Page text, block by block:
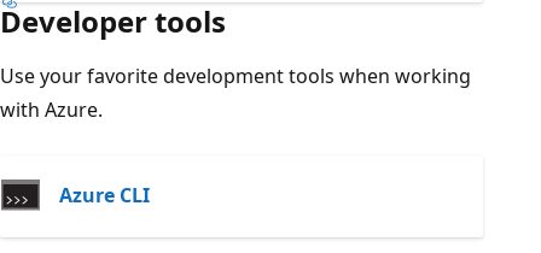
Developer tools
Use your favorite development tools when working
with Azure.
Azure CLI